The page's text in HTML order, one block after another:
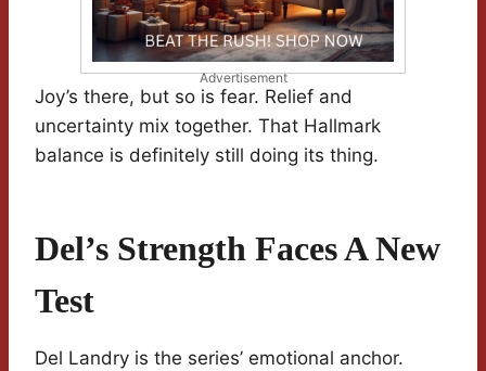
Advertisement
Joy’s there, but so is fear. Relief and
uncertainty mix together. That Hallmark
balance is definitely still doing its thing.
Del’s Strength Faces A New
Test
Del Landry is the series’ emotional anchor.